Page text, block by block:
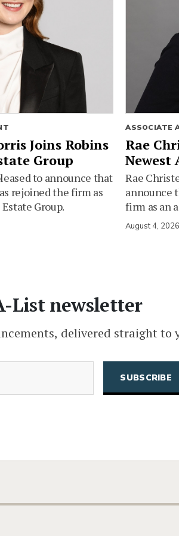
Joins Robins
Group
to announce that
rejoined the firm as
Group.
ASSOCIATE
Rae
Newest
Rae
announce
firm as an
August 4, 2026
List newsletter
delivered straight to